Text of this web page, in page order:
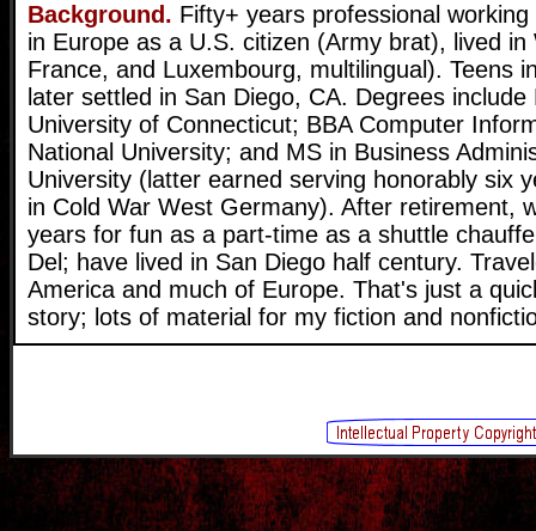
Background. Fifty+ years professional
in Europe as a U.S. citizen (Army brat), lived in
France, and Luxembourg, multilingual). Teens
later settled in San Diego, CA. Degrees include
University of Connecticut; BBA Computer
National University; and MS in Business
University (latter earned serving honorably six
in Cold War West Germany). After retirement,
years for fun as a part-time as a shuttle
Del; have lived in San Diego half century.
America and much of Europe. That's just a
story; lots of material for my fiction and